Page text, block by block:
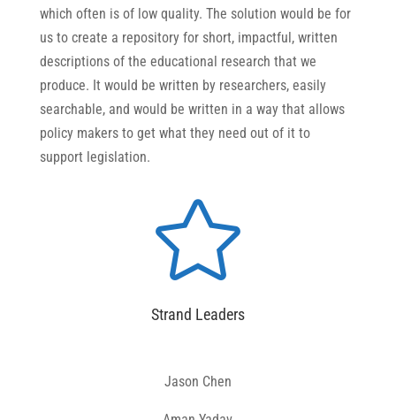
which often is of low quality. The solution would be for
us to create a repository for short, impactful, written
descriptions of the educational research that we
produce. It would be written by researchers, easily
searchable, and would be written in a way that allows
policy makers to get what they need out of it to
support legislation.

Strand Leaders
Jason Chen